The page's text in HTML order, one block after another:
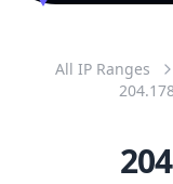
All IP Ranges